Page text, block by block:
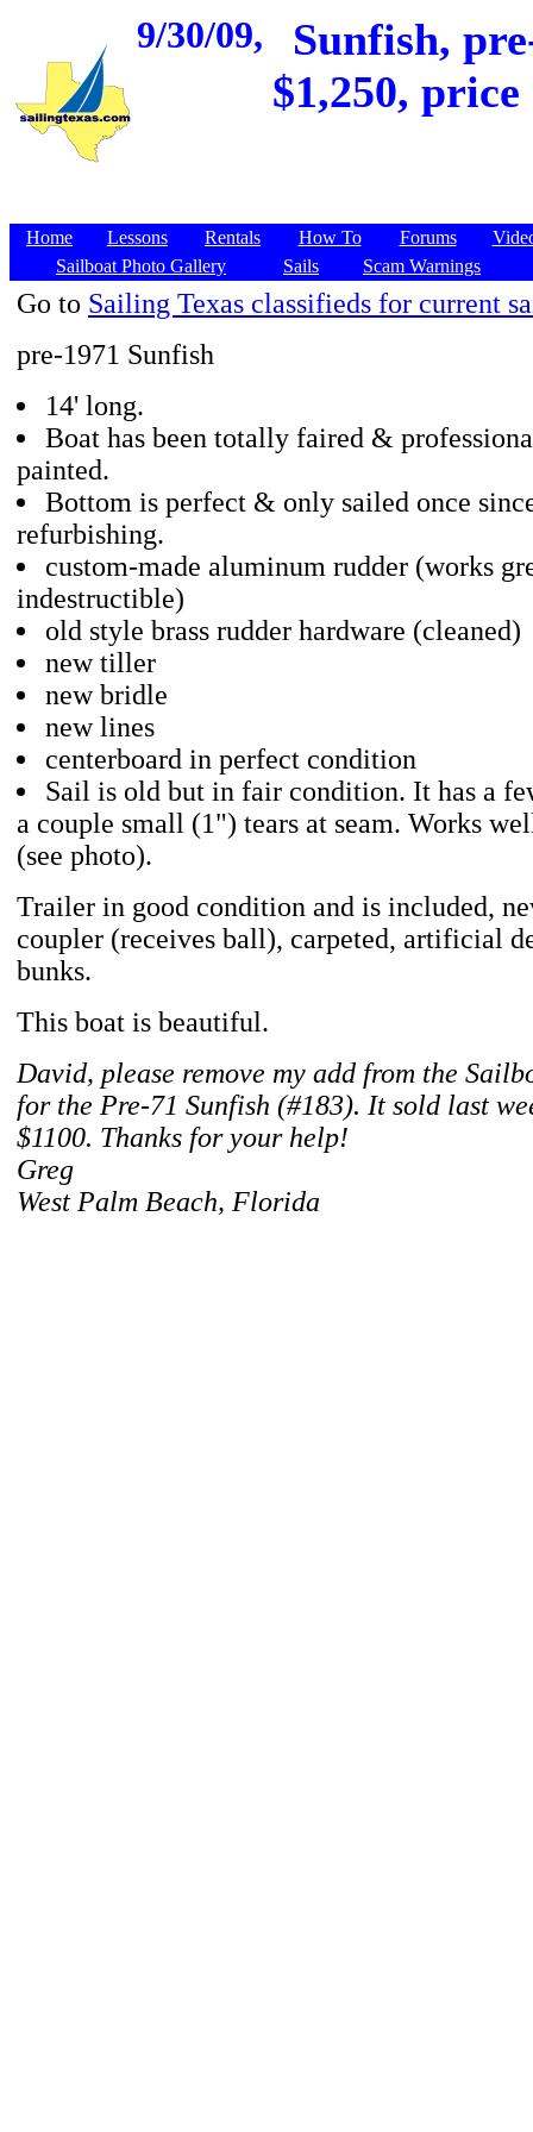
9/30/09,
Sunfish,
$1,250,
Home Lessons Rentals How To Forums
Sailboat Photo Gallery
Sails Scam Warnings
Go to Sailing Texas classifieds for current
pre-1971 Sunfish
14' long.
Boat has been totally faired &
painted.
Bottom is perfect & only sailed once
refurbishing.
custom-made aluminum rudder (works
indestructible)
old style brass rudder hardware (cleaned)
new tiller
new bridle
new lines
centerboard in perfect condition
Sail is old but in fair condition. It has a
a couple small (1") tears at seam. Works
(see photo).
Trailer in good condition and is included,
coupler (receives ball), carpeted, artificial
bunks.
This boat is beautiful.
David, please remove my add from the
for the Pre-71 Sunfish (#183). It sold last
$1100. Thanks for your help!
Greg
West Palm Beach, Florida